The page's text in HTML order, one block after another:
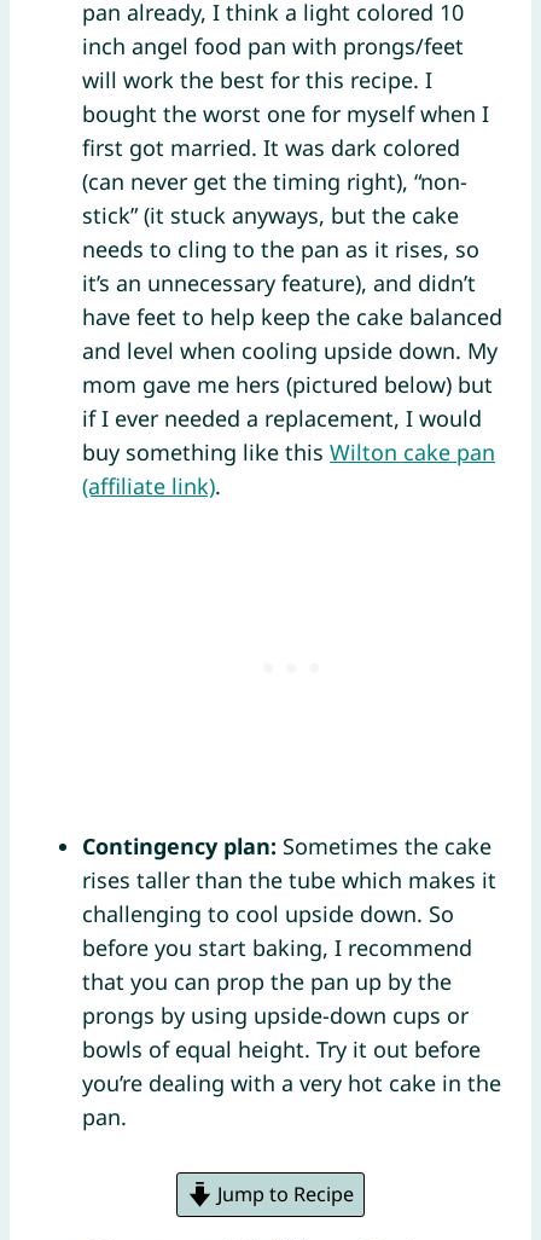
pan already, I think a light colored 10
inch angel food pan with prongs/feet
will work the best for this recipe. I
bought the worst one for myself when I
first got married. It was dark colored
(can never get the timing right), “non-
stick” (it stuck anyways, but the cake
needs to cling to the pan as it rises, so
it’s an unnecessary feature), and didn’t
have feet to help keep the cake balanced
and level when cooling upside down. My
mom gave me hers (pictured below) but
if I ever needed a replacement, I would
buy something like this Wilton cake pan
(affiliate link).
Contingency plan: Sometimes the cake
rises taller than the tube which makes it
challenging to cool upside down. So
before you start baking, I recommend
that you can prop the pan up by the
prongs by using upside-down cups or
bowls of equal height. Try it out before
you’re dealing with a very hot cake in the
pan.
Jump to Recipe